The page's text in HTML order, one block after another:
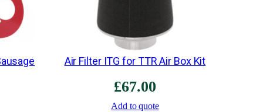
Air Filter ITG for TTR Air Box Kit
£67.00
Add to quote